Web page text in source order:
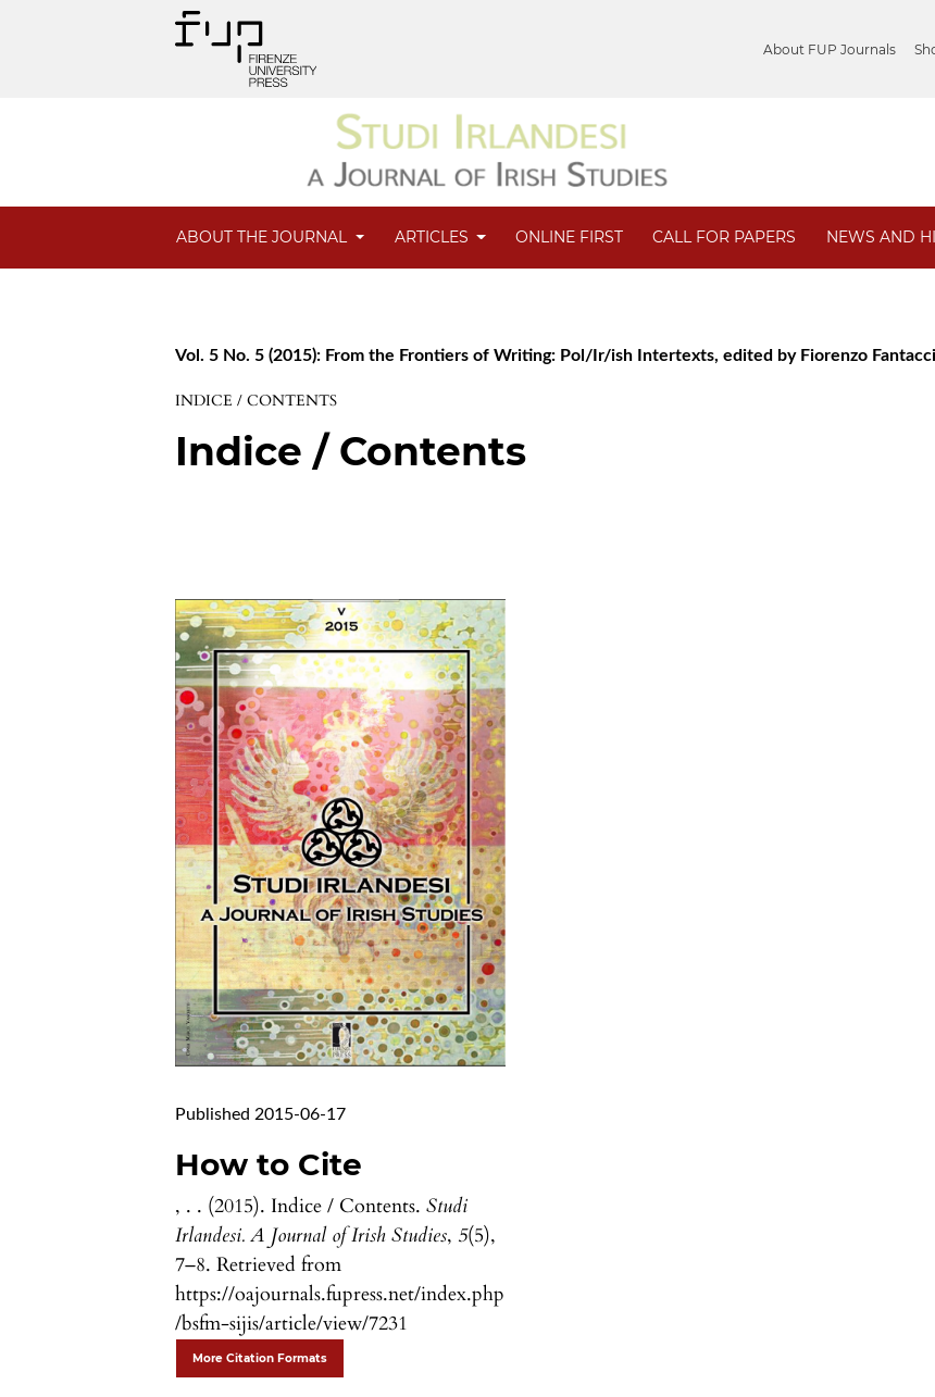
About FUP Journals
ABOUT THE JOURNAL ARTICLES ONLINE FIRST CALL FOR PAPERS NEWS AND
Vol. 5 No. 5 (2015): From the Frontiers of Writing: Pol/Ir/ish Intertexts, edited by Fiorenzo
INDICE / CONTENTS
Indice / Contents
Published 2015-06-17
How to Cite
, . . (2015). Indice / Contents.Studi
Irlandesi. A Journal of Irish Studies, 5(5),
7–8. Retrieved from
https://oajournals.fupress.net/index.php
/bsfm-sijis/article/view/7231
More Citation Formats